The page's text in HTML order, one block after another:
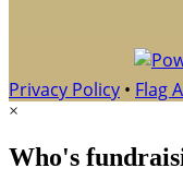
Privacy Policy • Flag
×
Who's